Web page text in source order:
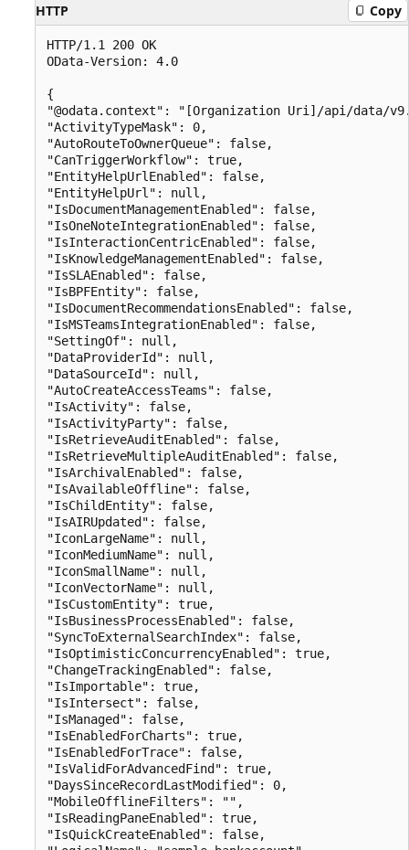
HTTP Copy
HTTP/1.1 200 OK
OData-Version: 4.0
{
"@odata.context": "[Organization Uri]/api/data/
"ActivityTypeMask": 0,
"AutoRouteToOwnerQueue": false,
"CanTriggerWorkflow": true,
"EntityHelpUrlEnabled": false,
"EntityHelpUrl": null,
"IsDocumentManagementEnabled": false,
"IsOneNoteIntegrationEnabled": false,
"IsInteractionCentricEnabled": false,
"IsKnowledgeManagementEnabled": false,
"IsSLAEnabled": false,
"IsBPFEntity": false,
"IsDocumentRecommendationsEnabled": false,
"IsMSTeamsIntegrationEnabled": false,
"SettingOf": null,
"DataProviderId": null,
"DataSourceId": null,
"AutoCreateAccessTeams": false,
"IsActivity": false,
"IsActivityParty": false,
"IsRetrieveAuditEnabled": false,
"IsRetrieveMultipleAuditEnabled": false,
"IsArchivalEnabled": false,
"IsAvailableOffline": false,
"IsChildEntity": false,
"IsAIRUpdated": false,
"IconLargeName": null,
"IconMediumName": null,
"IconSmallName": null,
"IconVectorName": null,
"IsCustomEntity": true,
"IsBusinessProcessEnabled": false,
"SyncToExternalSearchIndex": false,
"IsOptimisticConcurrencyEnabled": true,
"ChangeTrackingEnabled": false,
"IsImportable": true,
"IsIntersect": false,
"IsManaged": false,
"IsEnabledForCharts": true,
"IsEnabledForTrace": false,
"IsValidForAdvancedFind": true,
"DaysSinceRecordLastModified": 0,
"MobileOfflineFilters": "",
"IsReadingPaneEnabled": true,
"IsQuickCreateEnabled": false,